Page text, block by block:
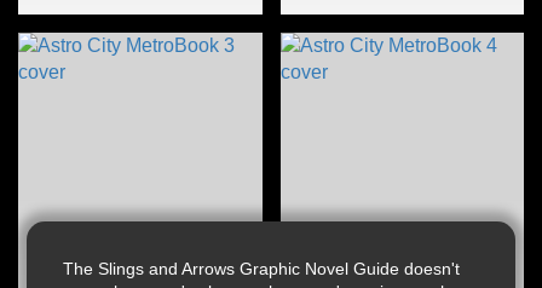
The Slings and Arrows Graphic Novel Guide doesn't